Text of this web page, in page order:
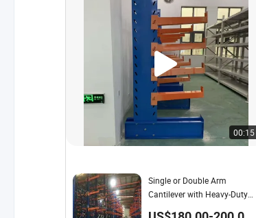
00:15
Single or Double Arm
Cantilever with Heavy-Duty